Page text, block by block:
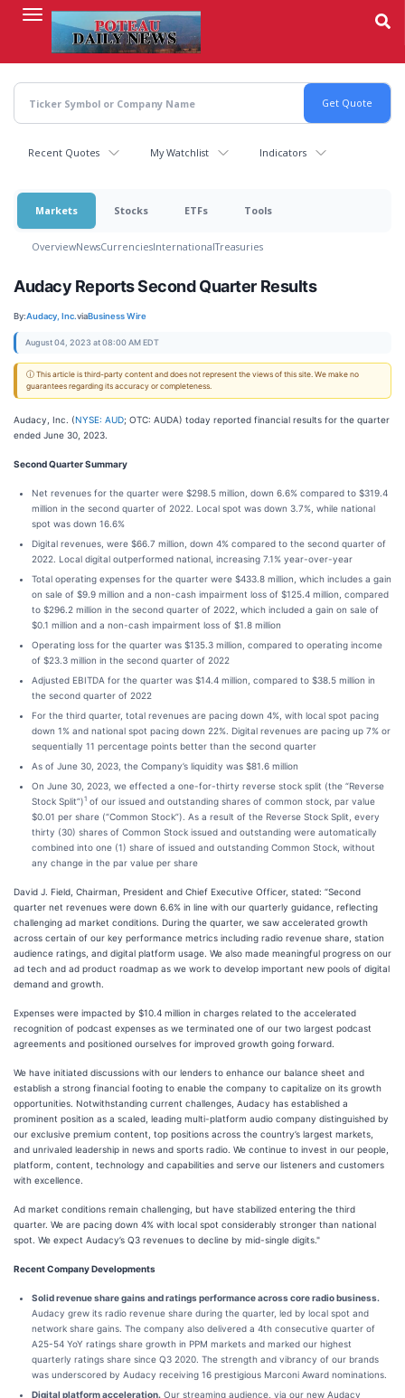
content
Recent Quotes My Watchlist Indicators
Markets Stocks ETFs Tools
OverviewNewsCurrenciesInternationalTreasuries
Audacy Reports Second Quarter Results
By:Audacy, Inc.viaBusiness Wire
August 04, 2023 at 08:00 AM EDT
ⓘ This article is third-party content and does not represent the views of this site. We make no
guarantees regarding its accuracy or completeness.
Audacy, Inc. (NYSE: AUD; OTC: AUDA) today reported financial results for the quarter
ended June 30, 2023.
Second Quarter Summary
Net revenues for the quarter were $298.5 million, down 6.6% compared to $319.4
million in the second quarter of 2022. Local spot was down 3.7%, while national
spot was down 16.6%
Digital revenues, were $66.7 million, down 4% compared to the second quarter of
2022. Local digital outperformed national, increasing 7.1% year-over-year
Total operating expenses for the quarter were $433.8 million, which includes a gain
on sale of $9.9 million and a non-cash impairment loss of $125.4 million, compared
to $296.2 million in the second quarter of 2022, which included a gain on sale of
$0.1 million and a non-cash impairment loss of $1.8 million
Operating loss for the quarter was $135.3 million, compared to operating income
of $23.3 million in the second quarter of 2022
Adjusted EBITDA for the quarter was $14.4 million, compared to $38.5 million in
the second quarter of 2022
For the third quarter, total revenues are pacing down 4%, with local spot pacing
down 1% and national spot pacing down 22%. Digital revenues are pacing up 7% or
sequentially 11 percentage points better than the second quarter
As of June 30, 2023, the Company’s liquidity was $81.6 million
On June 30, 2023, we effected a one-for-thirty reverse stock split (the “Reverse
Stock Split”)1 of our issued and outstanding shares of common stock, par value
$0.01 per share (“Common Stock”). As a result of the Reverse Stock Split, every
thirty (30) shares of Common Stock issued and outstanding were automatically
combined into one (1) share of issued and outstanding Common Stock, without
any change in the par value per share
David J. Field, Chairman, President and Chief Executive Officer, stated: “Second
quarter net revenues were down 6.6% in line with our quarterly guidance, reflecting
challenging ad market conditions. During the quarter, we saw accelerated growth
across certain of our key performance metrics including radio revenue share, station
audience ratings, and digital platform usage. We also made meaningful progress on our
ad tech and ad product roadmap as we work to develop important new pools of digital
demand and growth.
Expenses were impacted by $10.4 million in charges related to the accelerated
recognition of podcast expenses as we terminated one of our two largest podcast
agreements and positioned ourselves for improved growth going forward.
We have initiated discussions with our lenders to enhance our balance sheet and
establish a strong financial footing to enable the company to capitalize on its growth
opportunities. Notwithstanding current challenges, Audacy has established a
prominent position as a scaled, leading multi-platform audio company distinguished by
our exclusive premium content, top positions across the country’s largest markets,
and unrivaled leadership in news and sports radio. We continue to invest in our people,
platform, content, technology and capabilities and serve our listeners and customers
with excellence.
Ad market conditions remain challenging, but have stabilized entering the third
quarter. We are pacing down 4% with local spot considerably stronger than national
spot. We expect Audacy’s Q3 revenues to decline by mid-single digits."
Recent Company Developments
Solid revenue share gains and ratings performance across core radio business.
Audacy grew its radio revenue share during the quarter, led by local spot and
network share gains. The company also delivered a 4th consecutive quarter of
A25-54 YoY ratings share growth in PPM markets and marked our highest
quarterly ratings share since Q3 2020. The strength and vibrancy of our brands
was underscored by Audacy receiving 16 prestigious Marconi Award nominations.
Digital platform acceleration. Our streaming audience, via our new Audacy